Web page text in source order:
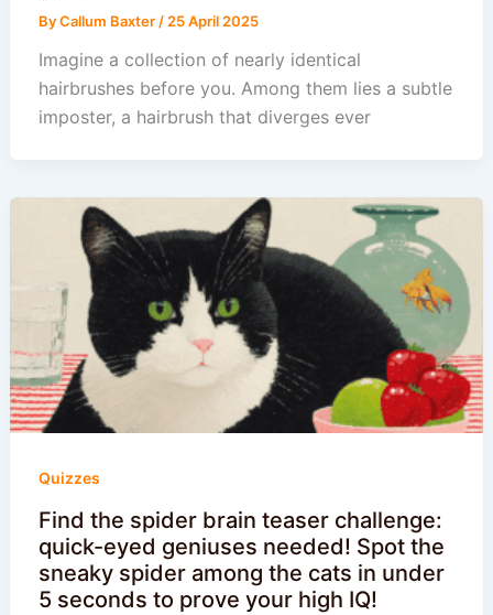
ByCallum Baxter / 25 April 2025
Imagine a collection of nearly identical
hairbrushes before you. Among them lies a subtle
imposter, a hairbrush that diverges ever
Quizzes
Find the spider brain teaser challenge:
quick-eyed geniuses needed! Spot the
sneaky spider among the cats in under
5 seconds to prove your high IQ!